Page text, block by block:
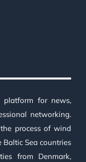
for news,
networking.
process of wind
Sea countries
from Denmark,